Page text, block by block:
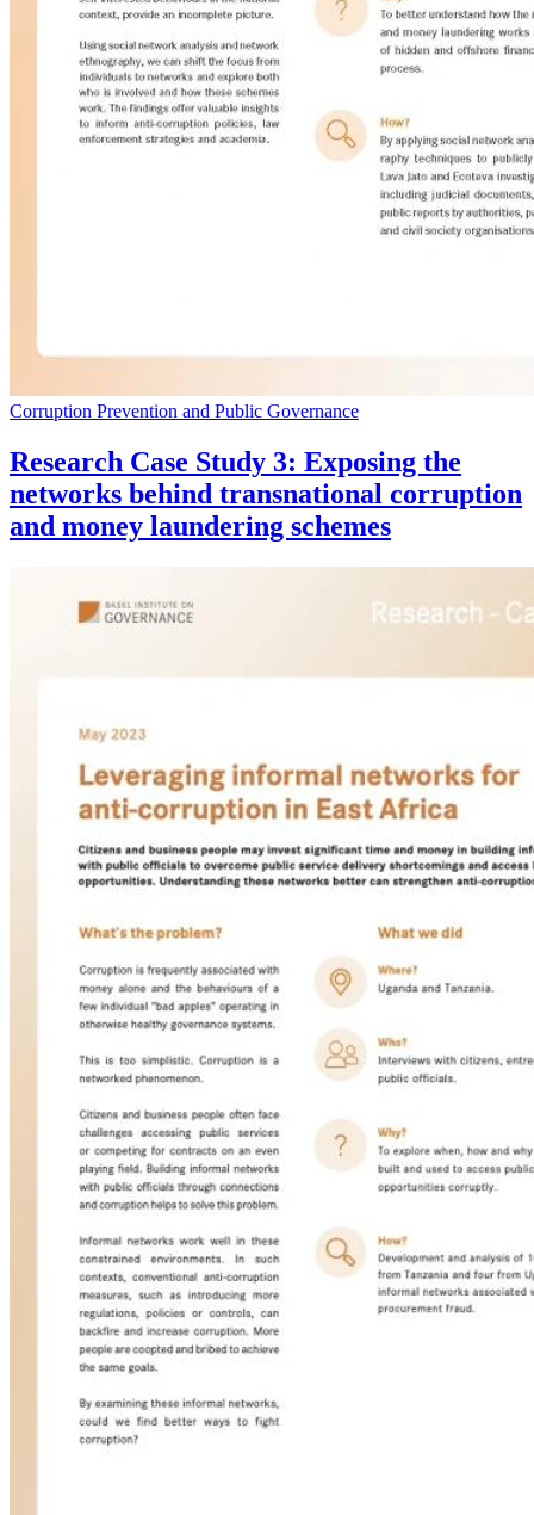
Corruption Prevention and Public Governance
Research Case Study 3: Exposing the
networks behind transnational corruption
and money laundering schemes